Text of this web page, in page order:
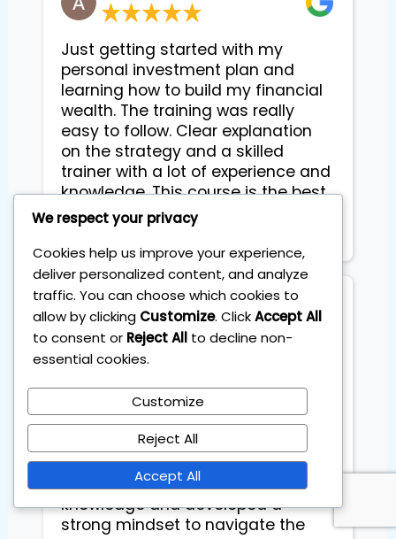
Just getting started with my
personal investment plan and
learning how to build my financial
wealth. The training was really
easy to follow. Clear explanation
on the strategy and a skilled
trainer with a lot of experience and
knowledge. This course is the best
investment to start with on your
next journey!
VS Sidhu
What I appreciated the most is
person—knowledgeable and
genuinely invested in helping you
achieve success. Through
personalized coaching sessions, I
have refined my practical
knowledge and developed a
strong mindset to navigate the
We respect your privacy
Cookies help us improve your experience,
deliver personalized content, and analyze
traffic. You can choose which cookies to
allow by clicking Customize. ClickAccept All
to consent or Reject All to decline non-
essential cookies.
Customize
Reject All
Accept All